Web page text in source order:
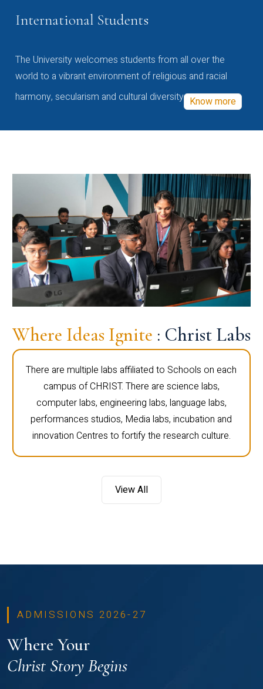
International Students
The University welcomes students from all over the
world to a vibrant environment of religious and racial
harmony, secularism and cultural diversity Know more
Where Ideas Ignite : Christ Labs
There are multiple labs affiliated to Schools on each
campus of CHRIST. There are science labs,
computer labs, engineering labs, language labs,
performances studios, Media labs, incubation and
innovation Centres to fortify the research culture.
View All
ADMISSIONS 2026-27
Where Your
Christ Story Begins